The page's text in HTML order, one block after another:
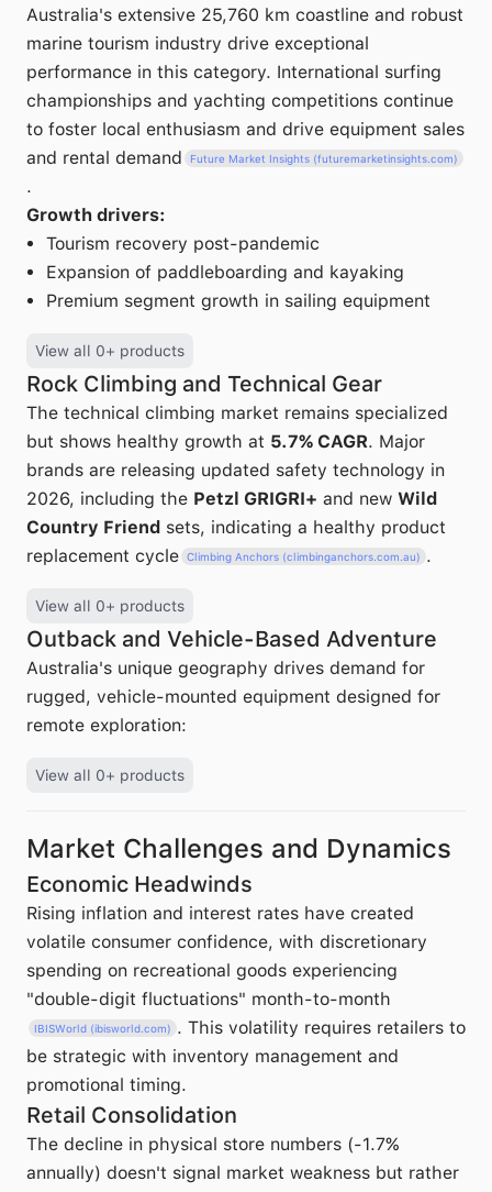
Australia's extensive 25,760 km coastline and robust
marine tourism industry drive exceptional
performance in this category. International surfing
championships and yachting competitions continue
to foster local enthusiasm and drive equipment sales
and rental demand
Future Market Insights (futuremarketinsights.com)
.
Growth drivers:
Tourism recovery post-pandemic
Expansion of paddleboarding and kayaking
Premium segment growth in sailing equipment
View all 0+ products
Rock Climbing and Technical Gear
The technical climbing market remains specialized
but shows healthy growth at 5.7% CAGR. Major
brands are releasing updated safety technology in
2026, including the Petzl GRIGRI+ and new Wild
Country Friend sets, indicating a healthy product
replacement cycle Climbing Anchors (climbinganchors.com.au) .
View all 0+ products
Outback and Vehicle-Based Adventure
Australia's unique geography drives demand for
rugged, vehicle-mounted equipment designed for
remote exploration:
View all 0+ products
Market Challenges and Dynamics
Economic Headwinds
Rising inflation and interest rates have created
volatile consumer confidence, with discretionary
spending on recreational goods experiencing
"double-digit fluctuations" month-to-month
IBISWorld (ibisworld.com) . This volatility requires retailers to
be strategic with inventory management and
promotional timing.
Retail Consolidation
The decline in physical store numbers (-1.7%
annually) doesn't signal market weakness but rather